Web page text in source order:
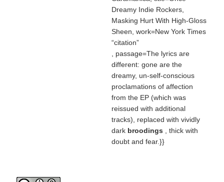
Dreamy Indie Rockers,
Masking Hurt With High-Gloss
Sheen, work=New York Times
citation
, passage=The lyrics are
different: gone are the
dreamy, un-self-conscious
proclamations of affection
from the EP (which was
reissued with additional
tracks), replaced with vividly
dark broodings
, thick with
doubt and fear.}}